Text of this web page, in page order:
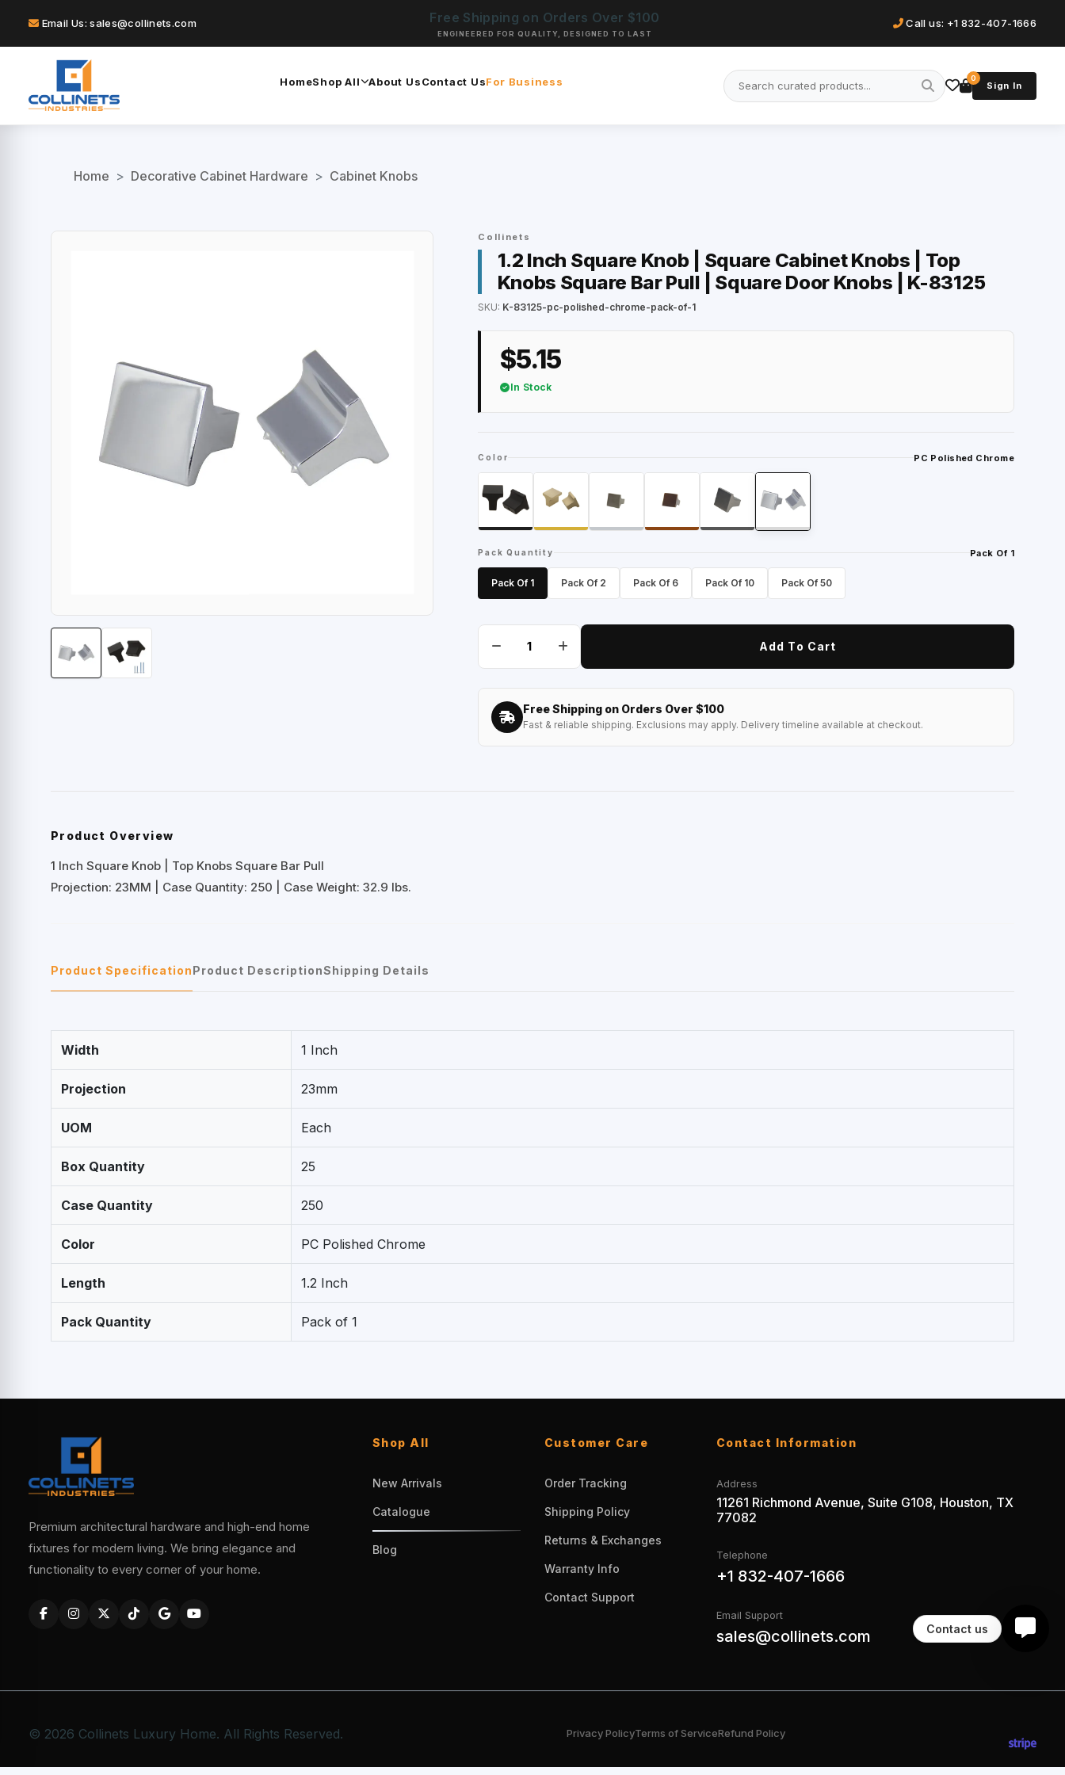
Email Us: sales@collinets.com Free Shipping on Orders Over $100
ENGINEERED FOR QUALITY, DESIGNED TO LAST
Call us: +1 832-407-1666
HomeShop All About UsContact UsFor Business 0
Sign In
Home > Decorative Cabinet Hardware > Cabinet Knobs
Collinets
1.2 Inch Square Knob | Square Cabinet Knobs | Top
Knobs Square Bar Pull | Square Door Knobs | K-83125
SKU: K-83125-pc-polished-chrome-pack-of-1
$5.15
In Stock
Color PC Polished Chrome
Pack Quantity Pack Of 1
Pack Of 1 Pack Of 2 Pack Of 6 Pack Of 10 Pack Of 50
Add To Cart
Free Shipping on Orders Over $100
Fast & reliable shipping. Exclusions may apply. Delivery timeline available at checkout.
Product Overview
1 Inch Square Knob | Top Knobs Square Bar Pull
Projection: 23MM | Case Quantity: 250 | Case Weight: 32.9 lbs.
Product SpecificationProduct DescriptionShipping Details
Width 1 Inch
Projection 23mm
UOM Each
Box Quantity 25
Case Quantity 250
Color PC Polished Chrome
Length 1.2 Inch
Pack Quantity Pack of 1
Premium architectural hardware and high-end home
fixtures for modern living. We bring elegance and
functionality to every corner of your home.
Shop All
New Arrivals
Catalogue
Blog
Customer Care
Order Tracking
Shipping Policy
Returns & Exchanges
Warranty Info
Contact Support
Contact Information
Address
11261 Richmond Avenue, Suite G108, Houston, TX
77082
Telephone
+1 832-407-1666
Email Support
sales@collinets.com
© 2026 Collinets Luxury Home. All Rights Reserved. Privacy PolicyTerms of ServiceRefund Policy
Contact us